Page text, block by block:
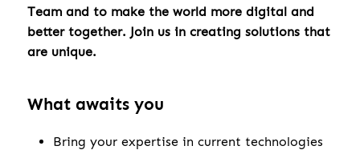
Team and to make the world more digital and
better together. Join us in creating solutions that
are unique.
What awaits you
Bring your expertise in current technologies